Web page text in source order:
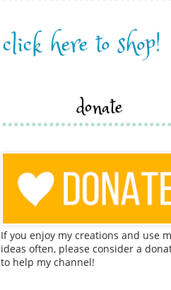
donate
If you enjoy my creations and use
ideas often, please consider a
to help my channel!